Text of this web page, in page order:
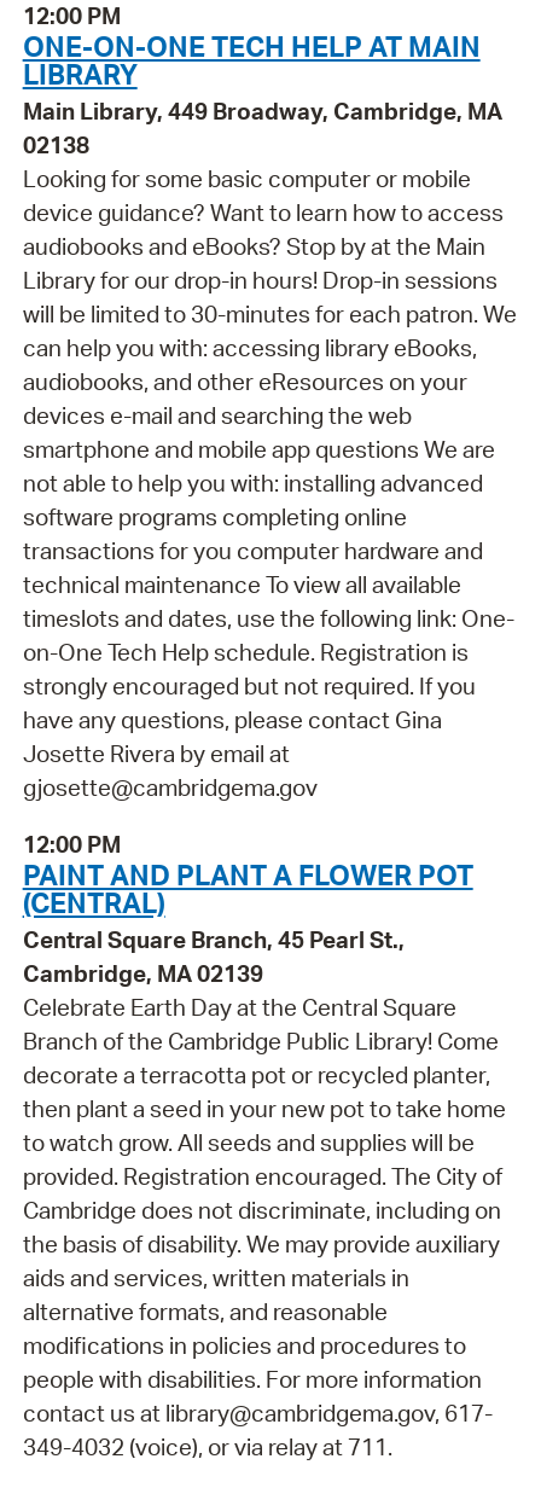
12:00 PM
ONE-ON-ONE TECH HELP AT MAIN
LIBRARY
Main Library, 449 Broadway, Cambridge, MA
02138
Looking for some basic computer or mobile
device guidance? Want to learn how to access
audiobooks and eBooks? Stop by at the Main
Library for our drop-in hours! Drop-in sessions
will be limited to 30-minutes for each patron. We
can help you with: accessing library eBooks,
audiobooks, and other eResources on your
devices e-mail and searching the web
smartphone and mobile app questions We are
not able to help you with: installing advanced
software programs completing online
transactions for you computer hardware and
technical maintenance To view all available
timeslots and dates, use the following link: One-
on-One Tech Help schedule. Registration is
strongly encouraged but not required. If you
have any questions, please contact Gina
Josette Rivera by email at
gjosette@cambridgema.gov
12:00 PM
PAINT AND PLANT A FLOWER POT
(CENTRAL)
Central Square Branch, 45 Pearl St.,
Cambridge, MA 02139
Celebrate Earth Day at the Central Square
Branch of the Cambridge Public Library! Come
decorate a terracotta pot or recycled planter,
then plant a seed in your new pot to take home
to watch grow. All seeds and supplies will be
provided. Registration encouraged. The City of
Cambridge does not discriminate, including on
the basis of disability. We may provide auxiliary
aids and services, written materials in
alternative formats, and reasonable
modifications in policies and procedures to
people with disabilities. For more information
contact us at library@cambridgema.gov, 617-
349-4032 (voice), or via relay at 711.